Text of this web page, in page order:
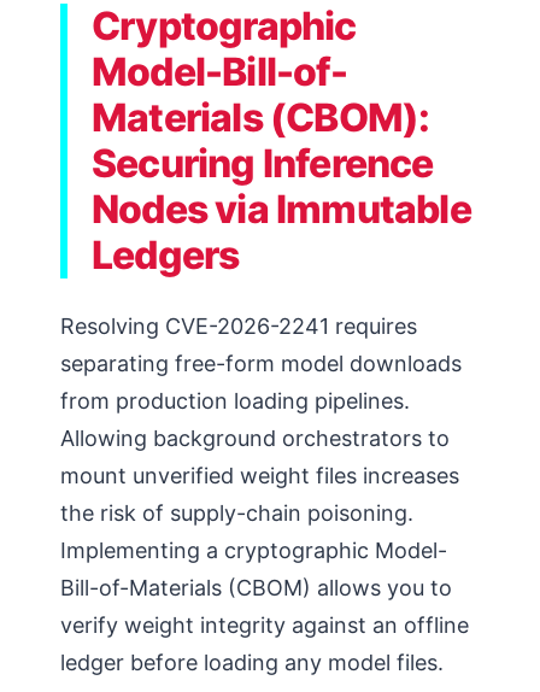
Cryptographic
Model-Bill-of-
Materials (CBOM):
Securing Inference
Nodes via Immutable
Ledgers
Resolving CVE-2026-2241 requires
separating free-form model downloads
from production loading pipelines.
Allowing background orchestrators to
mount unverified weight files increases
the risk of supply-chain poisoning.
Implementing a cryptographic Model-
Bill-of-Materials (CBOM) allows you to
verify weight integrity against an offline
ledger before loading any model files.